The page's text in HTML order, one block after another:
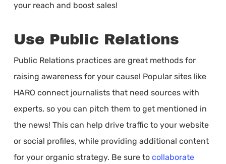
your reach and boost sales!
Use Public Relations
Public Relations practices are great methods for
raising awareness for your cause! Popular sites like
HARO connect journalists that need sources with
experts, so you can pitch them to get mentioned in
the news! This can help drive traffic to your website
or social profiles, while providing additional content
for your organic strategy. Be sure to collaborate